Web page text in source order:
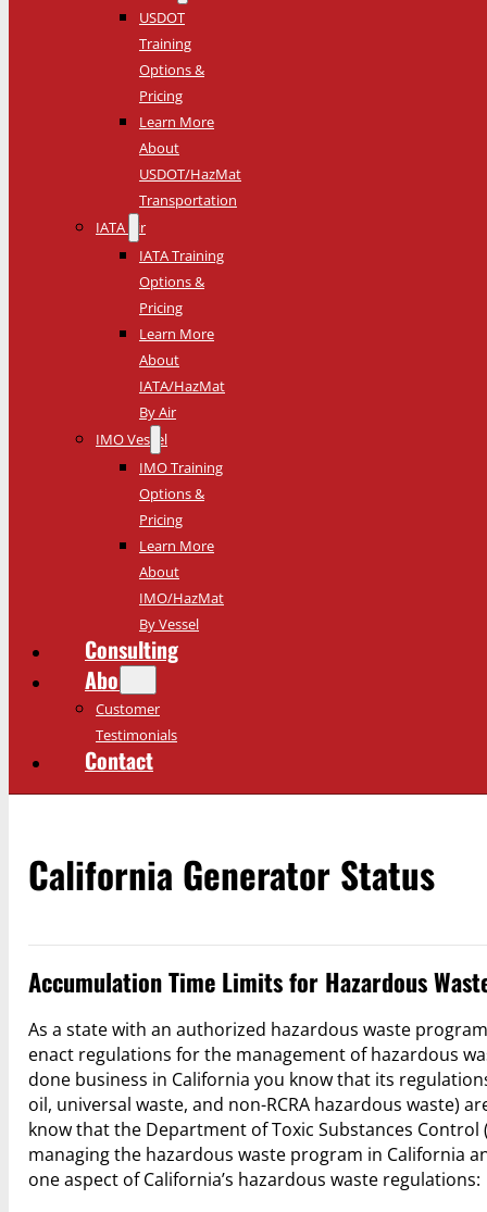
USDOT
Training
Options &
Pricing
Learn More
About
USDOT/HazMat
Transportation
IATA Air
IATA Training
Options &
Pricing
Learn More
About
IATA/HazMat
By Air
IMO Vessel
IMO Training
Options &
Pricing
Learn More
About
IMO/HazMat
By Vessel
Consulting
About
Customer
Testimonials
Contact
California Generator Status
Accumulation Time Limits for Hazardous
As a state with an authorized hazardous waste
enact regulations for the management of hazardous
done business in California you know that its
oil, universal waste, and non-RCRA hazardous waste)
know that the Department of Toxic Substances
managing the hazardous waste program in California
one aspect of California’s hazardous waste